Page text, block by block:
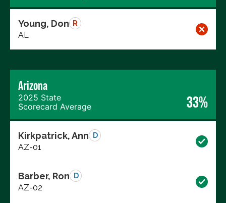
Young, Don R
AL
Arizona
2025 State
Scorecard Average
33%
Kirkpatrick, Ann D
AZ-01
Barber, Ron D
AZ-02